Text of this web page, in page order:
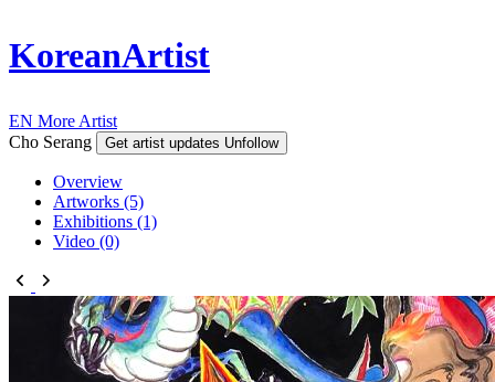
KoreanArtist
EN More Artist
Cho Serang
Get artist updates Unfollow
Overview
Artworks (5)
Exhibitions (1)
Video (0)